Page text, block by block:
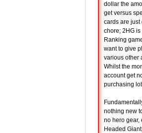
dollar the
get versus
cards are just
chore; 2HG is
Ranking
want to give
various other
Whilst the
account get
purchasing
nothing new
no hero gear,
Headed